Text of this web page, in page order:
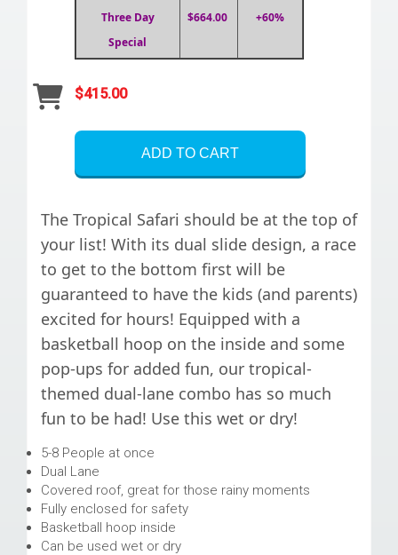
Three Day
Special
$664.00 +60%
$415.00
ADD TO CART
The Tropical Safari should be at the top of
your list! With its dual slide design, a race
to get to the bottom first will be
guaranteed to have the kids (and parents)
excited for hours! Equipped with a
basketball hoop on the inside and some
pop-ups for added fun, our tropical-
themed dual-lane combo has so much
fun to be had! Use this wet or dry!
5-8 People at once
Dual Lane
Covered roof, great for those rainy moments
Fully enclosed for safety
Basketball hoop inside
Can be used wet or dry